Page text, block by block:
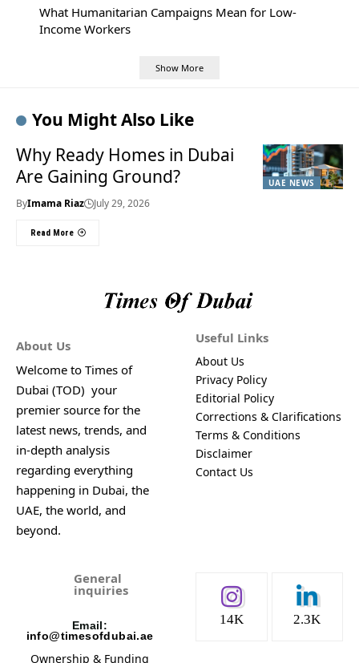
What Humanitarian Campaigns Mean for Low-
Income Workers
Show More
You Might Also Like
UAE NEWS
Why Ready Homes in Dubai
Are Gaining Ground?
ByImama Riaz July 29, 2026
Read More
About Us
Welcome to Times of
Dubai (TOD) your
premier source for the
latest news, trends, and
in-depth analysis
regarding everything
happening in Dubai, the
UAE, the world, and
beyond.
Useful Links
About Us
Privacy Policy
Editorial Policy
Corrections & Clarifications
Terms & Conditions
Disclaimer
Contact Us
General
inquiries
Email:
info@timesofdubai.ae
Ownership & Funding
14K 2.3K